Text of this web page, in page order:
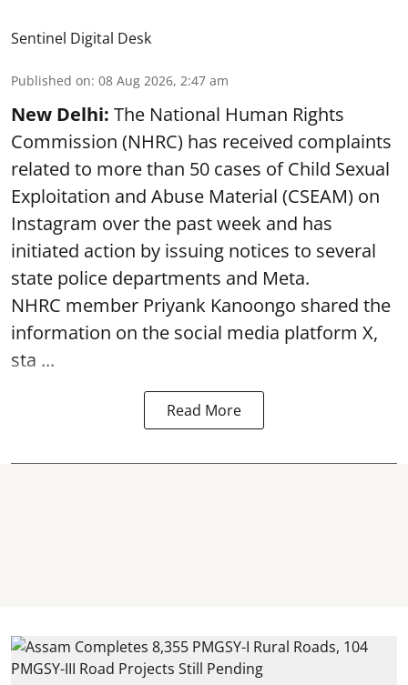
Sentinel Digital Desk
Published on: 08 Aug 2026, 2:47 am
New Delhi: The National Human Rights
Commission (NHRC) has received complaints
related to more than 50 cases of Child Sexual
Exploitation and Abuse Material (CSEAM) on
Instagram over the past week and has
initiated action by issuing notices to several
state police departments and Meta.
NHRC member Priyank Kanoongo shared the
information on the social media platform X,
sta ...
Read More